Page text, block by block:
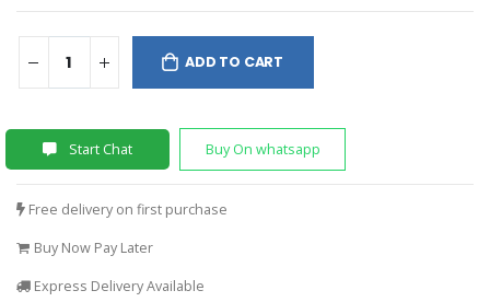
ADD TO CART
Start Chat Buy On whatsapp
Free delivery on first purchase
Buy Now Pay Later
Express Delivery Available